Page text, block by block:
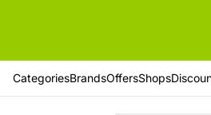
CategoriesBrandsOffersShops